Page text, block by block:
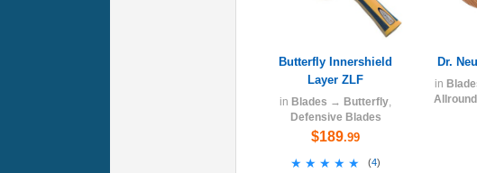
Butterfly Innershield
Layer ZLF
in Blades → Butterfly,
Defensive Blades
$189.99
★★★★★
★★★★★ (4)
Dr.
in